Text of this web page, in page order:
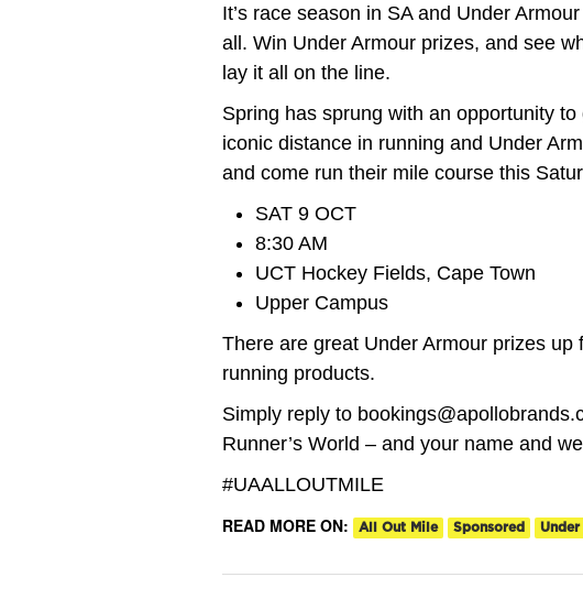
It’s race season in SA and Under
all. Win Under Armour prizes, and see
lay it all on the line.
Spring has sprung with an opportunity
iconic distance in running and Under
and come run their mile course this
SAT 9 OCT
8:30 AM
UCT Hockey Fields, Cape Town
Upper Campus
There are great Under Armour prizes
running products.
Simply reply to
Runner’s World – and your name and
#UAALLOUTMILE
READ MORE ON:
All Out Mile Sponsored